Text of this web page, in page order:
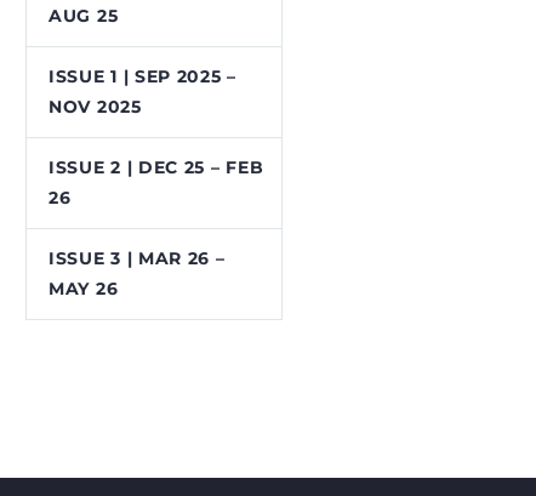
AUG 25
ISSUE 1 | SEP 2025 –
NOV 2025
ISSUE 2 | DEC 25 – FEB
26
ISSUE 3 | MAR 26 –
MAY 26